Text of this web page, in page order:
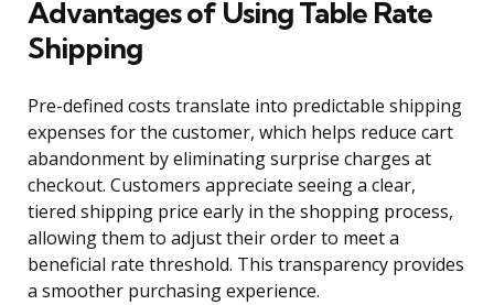
Advantages of Using Table Rate
Shipping
Pre-defined costs translate into predictable shipping
expenses for the customer, which helps reduce cart
abandonment by eliminating surprise charges at
checkout. Customers appreciate seeing a clear,
tiered shipping price early in the shopping process,
allowing them to adjust their order to meet a
beneficial rate threshold. This transparency provides
a smoother purchasing experience.